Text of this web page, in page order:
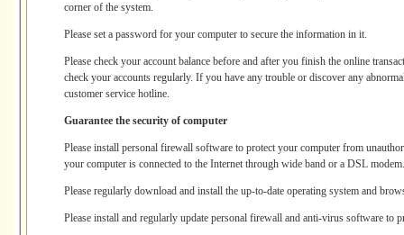
corner of the system.
Please set a password for your computer to secure the information in it.
Please check your account balance before and after you finish the online
check your accounts regularly. If you have any trouble or discover any
customer service hotline.
Guarantee the security of computer
Please install personal firewall software to protect your computer from
your computer is connected to the Internet through wide band or a DSL modem.
Please regularly download and install the up-to-date operating system and
Please install and regularly update personal firewall and anti-virus software to